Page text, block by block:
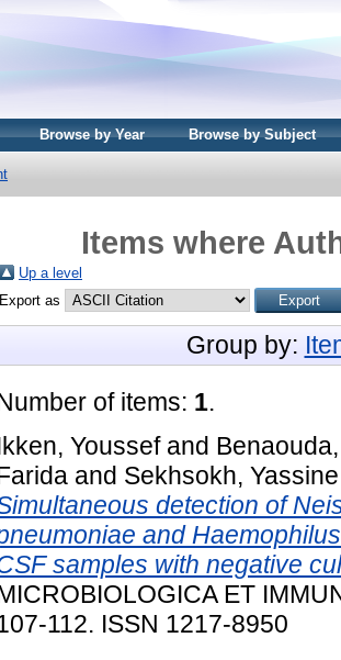
Browse by Year Browse by Subject
Items where
Up a level
Export as
Group by:
of items: 1.
Youssefand
and Sekhsokh, Yassine
detection of
and
samples with negative
ET
112. ISSN 1217-8950